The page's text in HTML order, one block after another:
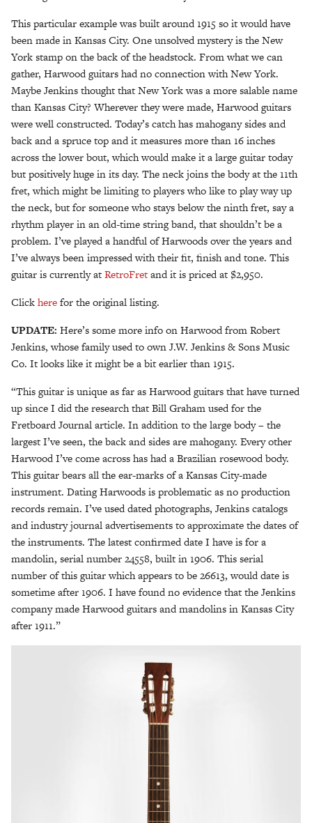
This particular example was built around 1915 so it would have
been made in Kansas City. One unsolved mystery is the New
York stamp on the back of the headstock. From what we can
gather, Harwood guitars had no connection with New York.
Maybe Jenkins thought that New York was a more salable name
than Kansas City? Wherever they were made, Harwood guitars
were well constructed. Today’s catch has mahogany sides and
back and a spruce top and it measures more than 16 inches
across the lower bout, which would make it a large guitar today
but positively huge in its day. The neck joins the body at the 11th
fret, which might be limiting to players who like to play way up
the neck, but for someone who stays below the ninth fret, say a
rhythm player in an old-time string band, that shouldn’t be a
problem. I’ve played a handful of Harwoods over the years and
I’ve always been impressed with their fit, finish and tone. This
guitar is currently atRetroFretand it is priced at $2,950.
Clickherefor the original listing.
UPDATE: Here’s some more info on Harwood from Robert
Jenkins, whose family used to own J.W. Jenkins & Sons Music
Co. It looks like it might be a bit earlier than 1915.
“This guitar is unique as far as Harwood guitars that have turned
up since I did the research that Bill Graham used for the
Fretboard Journal article. In addition to the large body – the
largest I’ve seen, the back and sides are mahogany. Every other
Harwood I’ve come across has had a Brazilian rosewood body.
This guitar bears all the ear-marks of a Kansas City-made
instrument. Dating Harwoods is problematic as no production
records remain. I’ve used dated photographs, Jenkins catalogs
and industry journal advertisements to approximate the dates of
the instruments. The latest confirmed date I have is for a
mandolin, serial number 24558, built in 1906. This serial
number of this guitar which appears to be 26613, would date is
sometime after 1906. I have found no evidence that the Jenkins
company made Harwood guitars and mandolins in Kansas City
after 1911.”